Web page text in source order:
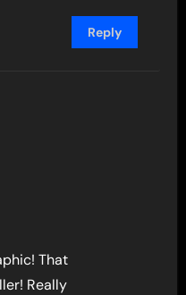
Reply
That
Really